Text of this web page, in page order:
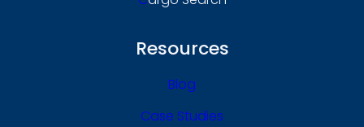
Resources
Blog
Case Studies